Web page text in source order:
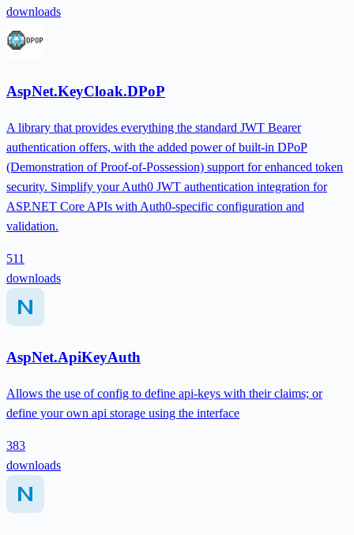
downloads
AspNet.KeyCloak.DPoP
A library that provides everything the standard JWT Bearer
authentication offers, with the added power of built-in DPoP
(Demonstration of Proof-of-Possession) support for enhanced token
security. Simplify your Auth0 JWT authentication integration for
ASP.NET Core APIs with Auth0-specific configuration and
validation.
511
downloads
AspNet.ApiKeyAuth
Allows the use of config to define api-keys with their claims; or
define your own api storage using the interface
383
downloads